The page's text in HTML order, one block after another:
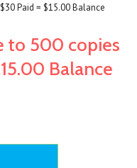
Paid = $15.00 Balance
to 500 copies
Balance